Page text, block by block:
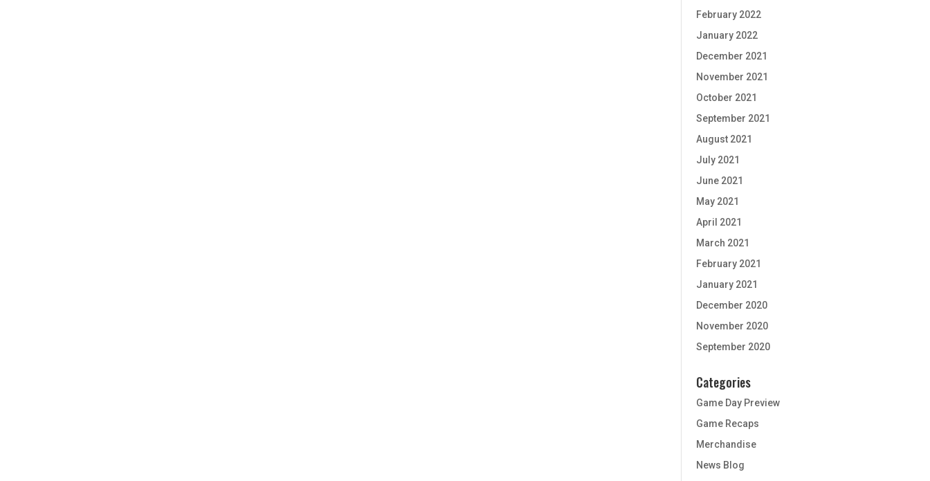
February 2022
January 2022
December 2021
November 2021
October 2021
September 2021
August 2021
July 2021
June 2021
May 2021
April 2021
March 2021
February 2021
January 2021
December 2020
November 2020
September 2020
Categories
Game Day Preview
Game Recaps
Merchandise
News Blog